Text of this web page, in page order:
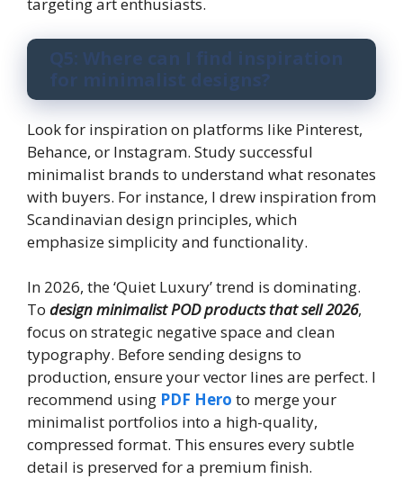
Q5: Where can I find inspiration
for minimalist designs?
Look for inspiration on platforms like Pinterest,
Behance, or Instagram. Study successful
minimalist brands to understand what resonates
with buyers. For instance, I drew inspiration from
Scandinavian design principles, which
emphasize simplicity and functionality.
In 2026, the ‘Quiet Luxury’ trend is dominating.
To design minimalist POD products that sell 2026,
focus on strategic negative space and clean
typography. Before sending designs to
production, ensure your vector lines are perfect. I
recommend using PDF Hero to merge your
minimalist portfolios into a high-quality,
compressed format. This ensures every subtle
detail is preserved for a premium finish.